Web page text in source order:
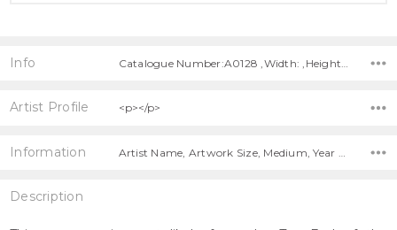
Info
Artist Profile <p></p>
Information
Description